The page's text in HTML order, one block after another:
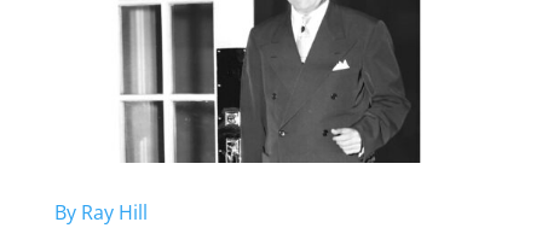
By Ray Hill